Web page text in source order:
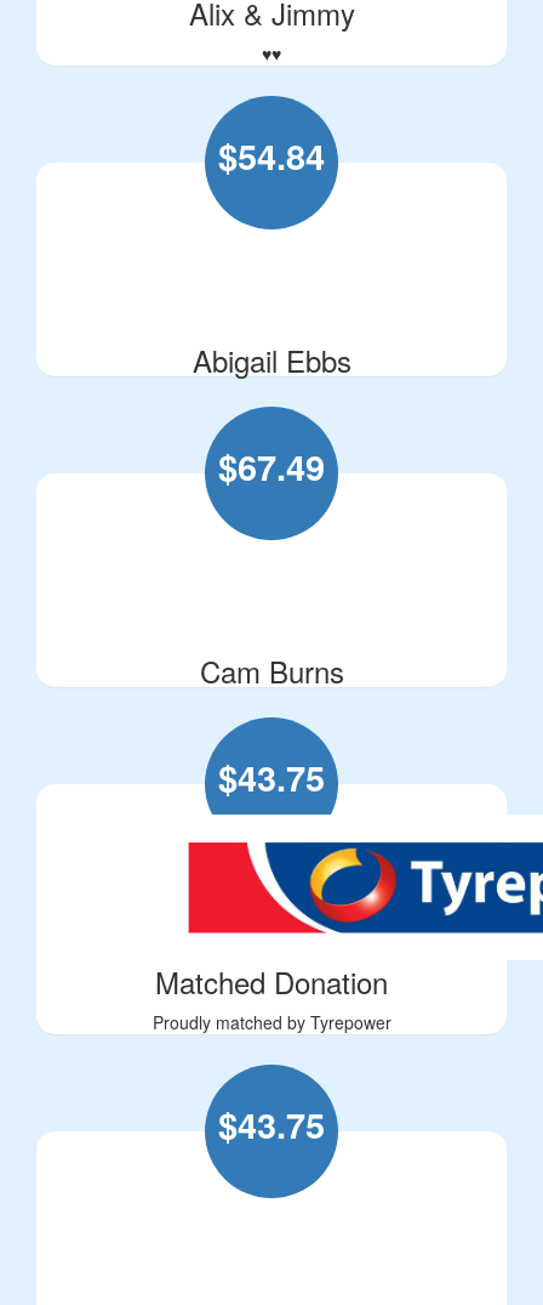
Alix & Jimmy
♥️♥️
$54.84
Abigail Ebbs
$67.49
Cam Burns
$43.75
Matched Donation
Proudly matched by Tyrepower
$43.75